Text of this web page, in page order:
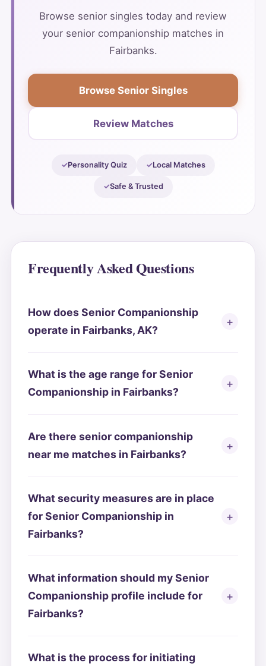
Browse senior singles today and review
your senior companionship matches in
Fairbanks.
Browse Senior Singles
Review Matches
Personality Quiz Local Matches
Safe & Trusted
Frequently Asked Questions
How does Senior Companionship
operate in Fairbanks, AK?
What is the age range for Senior
Companionship in Fairbanks?
Are there senior companionship
near me matches in Fairbanks?
What security measures are in place
for Senior Companionship in
Fairbanks?
What information should my Senior
Companionship profile include for
Fairbanks?
What is the process for initiating